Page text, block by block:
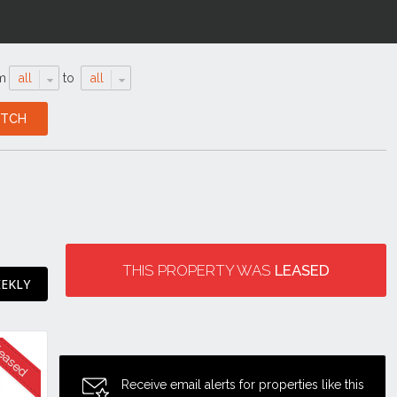
all to all
THIS PROPERTY WAS LEASED
Receive email alerts for properties like this